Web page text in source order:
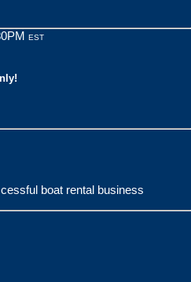
EST
boat rental business